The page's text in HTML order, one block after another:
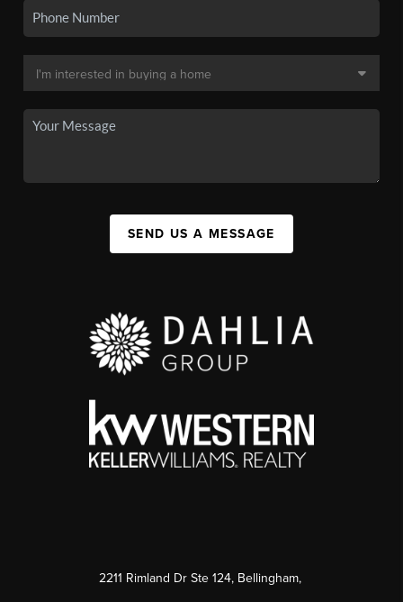
SEND US A MESSAGE
2211 Rimland Dr Ste 124, Bellingham,